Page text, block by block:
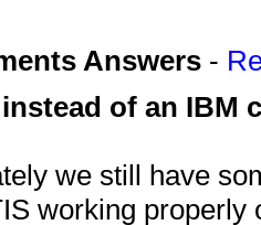
Answers -
of an IBM
we still have
working